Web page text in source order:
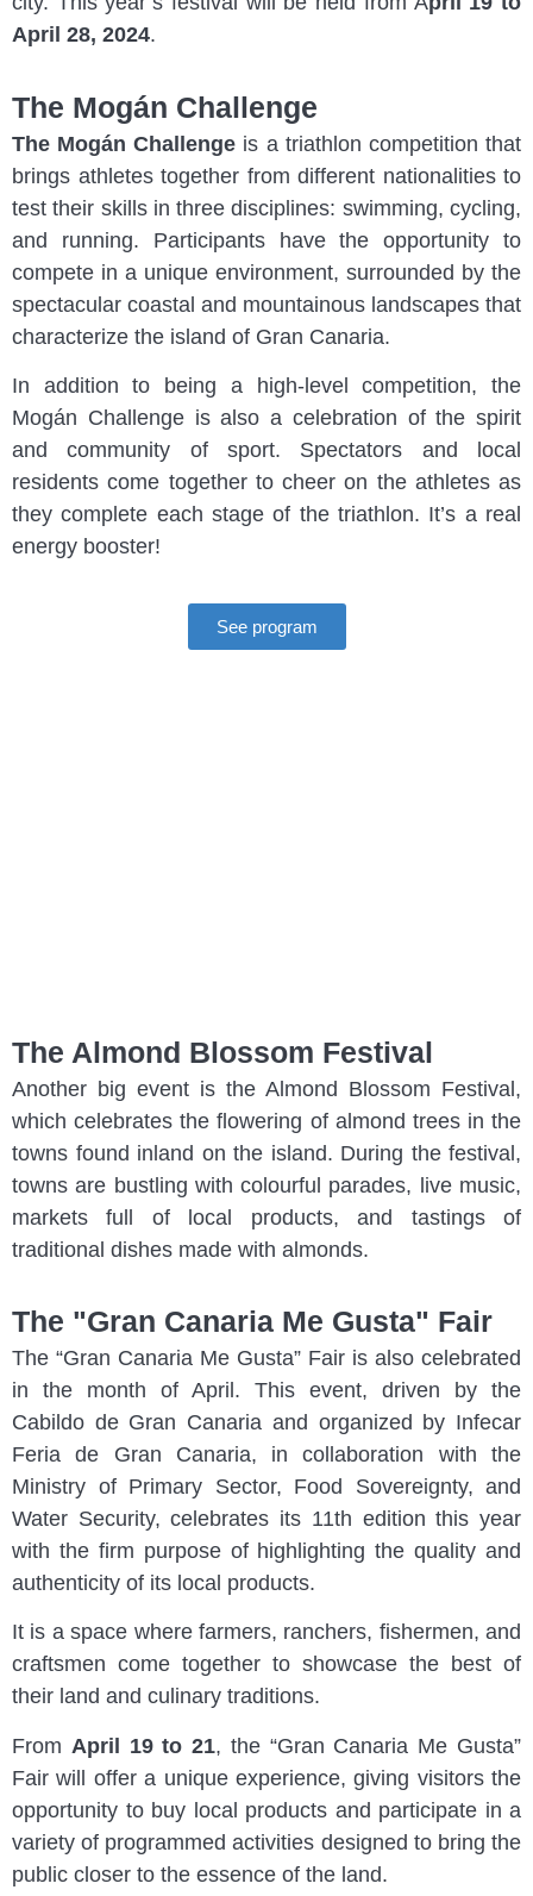
April 28, 2024.
The Mogán Challenge
The Mogán Challenge is a triathlon competition that
brings athletes together from different nationalities to
test their skills in three disciplines: swimming, cycling,
and running. Participants have the opportunity to
compete in a unique environment, surrounded by the
spectacular coastal and mountainous landscapes that
characterize the island of Gran Canaria.
In addition to being a high-level competition, the
Mogán Challenge is also a celebration of the spirit
and community of sport. Spectators and local
residents come together to cheer on the athletes as
they complete each stage of the triathlon. It’s a real
energy booster!
See program
The Almond Blossom Festival
Another big event is the Almond Blossom Festival,
which celebrates the flowering of almond trees in the
towns found inland on the island. During the festival,
towns are bustling with colourful parades, live music,
markets full of local products, and tastings of
traditional dishes made with almonds.
The "Gran Canaria Me Gusta" Fair
The “Gran Canaria Me Gusta” Fair is also celebrated
in the month of April. This event, driven by the
Cabildo de Gran Canaria and organized by Infecar
Feria de Gran Canaria, in collaboration with the
Ministry of Primary Sector, Food Sovereignty, and
Water Security, celebrates its 11th edition this year
with the firm purpose of highlighting the quality and
authenticity of its local products.
It is a space where farmers, ranchers, fishermen, and
craftsmen come together to showcase the best of
their land and culinary traditions.
From April 19 to 21, the “Gran Canaria Me Gusta”
Fair will offer a unique experience, giving visitors the
opportunity to buy local products and participate in a
variety of programmed activities designed to bring the
public closer to the essence of the land.